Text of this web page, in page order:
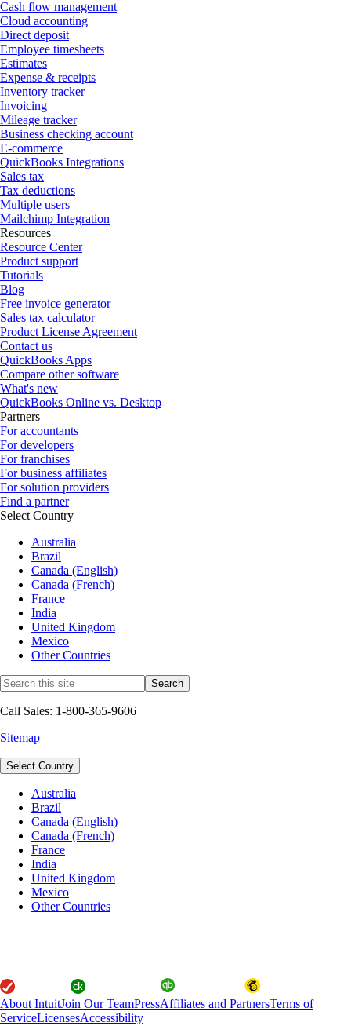
Cash flow management
Cloud accounting
Direct deposit
Employee timesheets
Estimates
Expense & receipts
Inventory tracker
Invoicing
Mileage tracker
Business checking account
E-commerce
QuickBooks Integrations
Sales tax
Tax deductions
Multiple users
Mailchimp Integration
Resources
Resource Center
Product support
Tutorials
Blog
Free invoice generator
Sales tax calculator
Product License Agreement
Contact us
QuickBooks Apps
Compare other software
What's new
QuickBooks Online vs. Desktop
Partners
For accountants
For developers
For franchises
For business affiliates
For solution providers
Find a partner
Select Country
Australia
Brazil
Canada (English)
Canada (French)
France
India
United Kingdom
Mexico
Other Countries
Call Sales: 1-800-365-9606
Sitemap
Select Country
Australia
Brazil
Canada (English)
Canada (French)
France
India
United Kingdom
Mexico
Other Countries
About IntuitJoin Our TeamPressAffiliates and PartnersTerms of
ServiceLicensesAccessibility